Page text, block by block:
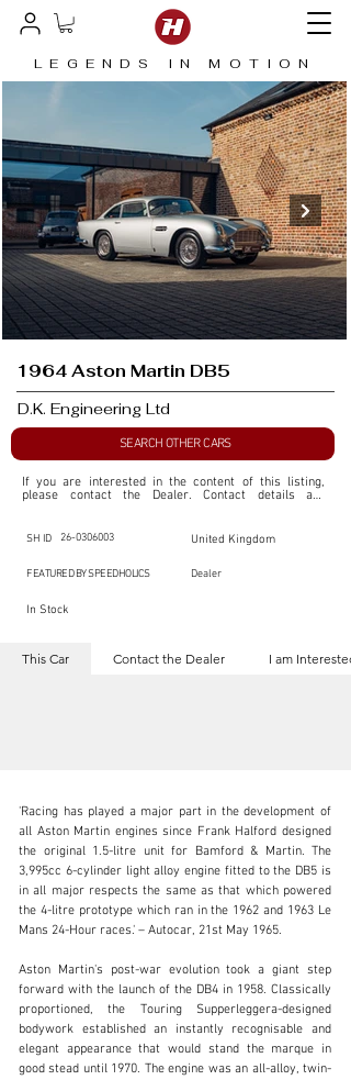
LEGENDS IN MOTION
1964 Aston Martin DB5
D.K. Engineering Ltd
SEARCH OTHER CARS
If you are interested in the content of this listing,
please contact the Dealer. Contact details are
SpeedHolics for your inquiry, kindly complete the
This listing is provided by SpeedHolics solely for the
readers. The information contained within this listing
is the property of the entity indicated as the "Dealer."
transactions arising from this listing, and we will not
derive any financial gain from any sales made through
For more information, please refer to the "Legal &
Copyright" section below.
SH ID 26-0306003 United Kingdom
FEATURED BY SPEEDHOLICS Dealer
In Stock
This Car Contact the Dealer I am Interested
kbn@dkengineeringltd.com
+44 (0)1923 287 687
Visit dealer's website
'Racing has played a major part in the development of
all Aston Martin engines since Frank Halford designed
the original 1.5-litre unit for Bamford & Martin. The
3,995cc 6-cylinder light alloy engine fitted to the DB5 is
in all major respects the same as that which powered
the 4-litre prototype which ran in the 1962 and 1963 Le
Mans 24-Hour races.' – Autocar, 21st May 1965.
Aston Martin's post-war evolution took a giant step
forward with the launch of the DB4 in 1958. Classically
proportioned, the Touring Supperleggera-designed
bodywork established an instantly recognisable and
elegant appearance that would stand the marque in
good stead until 1970. The engine was an all-alloy, twin-